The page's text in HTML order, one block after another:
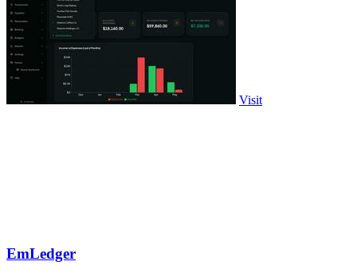
Visit
EmLedger